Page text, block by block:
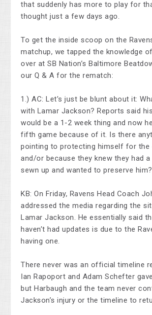
that suddenly has more to play for
thought just a few days ago.
To get the inside scoop on the
matchup, we tapped the knowledge
over at SB Nation’s Baltimore
our Q & A for the rematch:
1.) AC: Let’s just be blunt about it:
with Lamar Jackson? Reports said
would be a 1-2 week thing and now
fifth game because of it. Is there
pointing to protecting himself for the
and/or because they knew they had
sewn up and wanted to preserve him?
KB: On Friday, Ravens Head Coach
addressed the media regarding the
Lamar Jackson. He essentially said
haven’t had updates is due to the
having one.
There never was an official timeline
Ian Rapoport and Adam Schefter
but Harbaugh and the team never
Jackson’s injury or the timeline to